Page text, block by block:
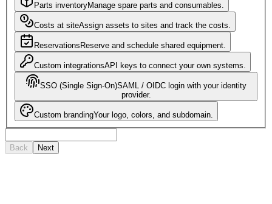
Parts inventoryManage spare parts and consumables.
Costs at siteAssign assets to sites and track the costs.
Reservations Reserve and schedule shared equipment.
Custom integrationsAPI keys to connect your own systems.
SSO (Single Sign-On)SAML / OIDC login with your identity
provider.
Custom brandingYour logo, colors, and subdomain.
Back Next